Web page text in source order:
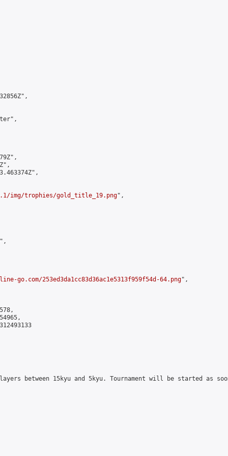
img/trophies/gold_title_19.png",
go.com/253ed3da1cc83d36ac1e5313f959f54d-64.png",
between 15kyu and 5kyu. Tournament will be started as